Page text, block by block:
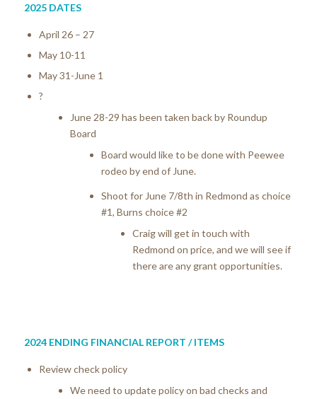
2025 DATES
April 26 – 27
May 10-11
May 31-June 1
?
June 28-29 has been taken back by Roundup
Board
Board would like to be done with Peewee
rodeo by end of June.
Shoot for June 7/8th in Redmond as choice
#1, Burns choice #2
Craig will get in touch with
Redmond on price, and we will see if
there are any grant opportunities.
2024 ENDING FINANCIAL REPORT / ITEMS
Review check policy
We need to update policy on bad checks and